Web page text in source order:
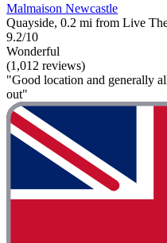
Malmaison Newcastle
Quayside, 0.2 mi from Live
9.2/10
Wonderful
(1,012 reviews)
"Good location and generally
out"